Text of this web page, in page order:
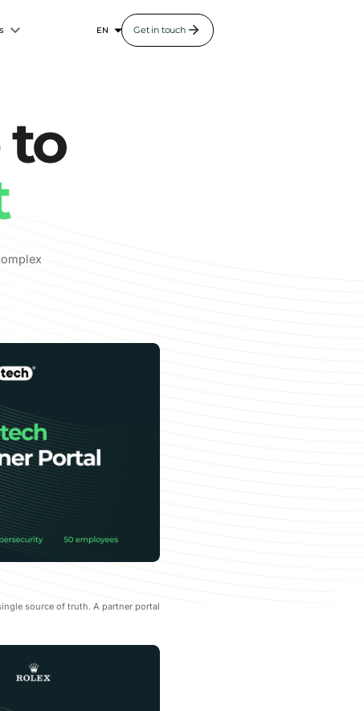
Get in touch
to
source of truth. A partner portal